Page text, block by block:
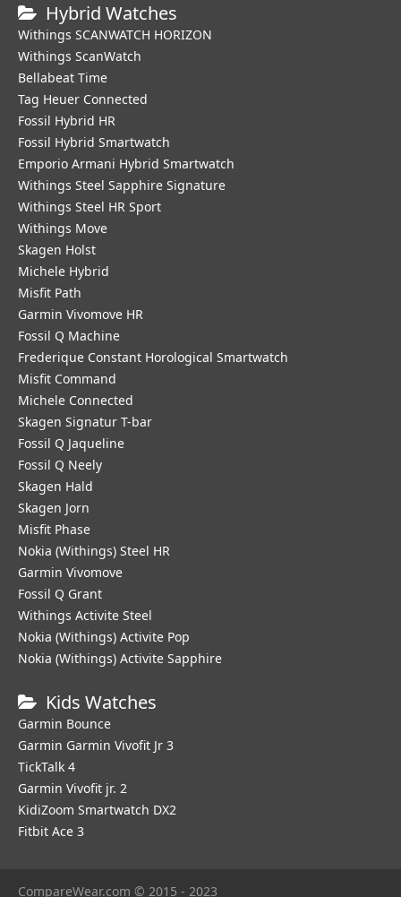
Hybrid Watches
Withings SCANWATCH HORIZON
Withings ScanWatch
Bellabeat Time
Tag Heuer Connected
Fossil Hybrid HR
Fossil Hybrid Smartwatch
Emporio Armani Hybrid Smartwatch
Withings Steel Sapphire Signature
Withings Steel HR Sport
Withings Move
Skagen Holst
Michele Hybrid
Misfit Path
Garmin Vivomove HR
Fossil Q Machine
Frederique Constant Horological Smartwatch
Misfit Command
Michele Connected
Skagen Signatur T-bar
Fossil Q Jaqueline
Fossil Q Neely
Skagen Hald
Skagen Jorn
Misfit Phase
Nokia (Withings) Steel HR
Garmin Vivomove
Fossil Q Grant
Withings Activite Steel
Nokia (Withings) Activite Pop
Nokia (Withings) Activite Sapphire
Kids Watches
Garmin Bounce
Garmin Garmin Vivofit Jr 3
TickTalk 4
Garmin Vivofit jr. 2
KidiZoom Smartwatch DX2
Fitbit Ace 3
CompareWear.com © 2015 - 2023